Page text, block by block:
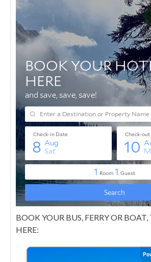
BOOK YOUR BUS, FERRY OR
HERE: